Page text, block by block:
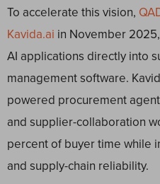
To accelerate this vision,
Kavida.ai in November
AI applications directly into
management software.
powered procurement
and supplier-collaboration
percent of buyer time while
and supply-chain reliability.